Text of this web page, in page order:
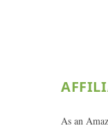
As an